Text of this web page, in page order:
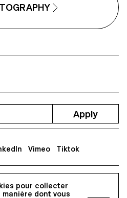
pour collecter
dont vous
Renens
Apply
Vimeo Tiktok